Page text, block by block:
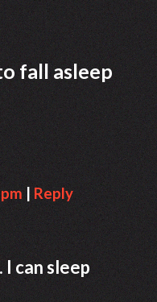
fall asleep
Reply
can sleep